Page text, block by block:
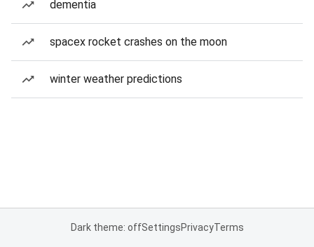
dementia
spacex rocket crashes on the moon
winter weather predictions
Dark theme: offSettingsPrivacyTerms